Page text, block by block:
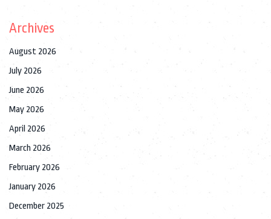
Archives
August 2026
July 2026
June 2026
May 2026
April 2026
March 2026
February 2026
January 2026
December 2025